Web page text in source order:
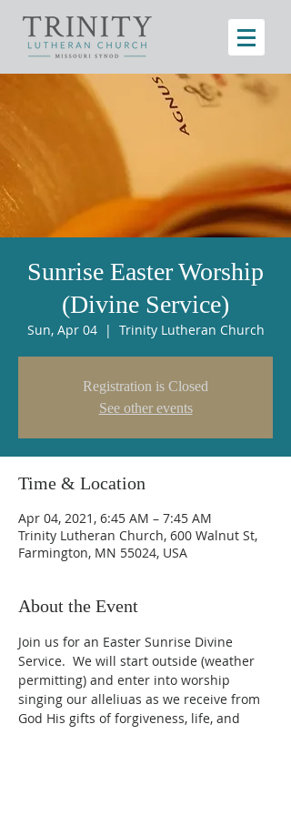
Sunrise Easter Worship
(Divine Service)
Sun, Apr 04
  |
Trinity Lutheran Church
Registration is Closed
See other events
Time & Location
Apr 04, 2021, 6:45 AM – 7:45 AM
Trinity Lutheran Church, 600 Walnut St,
Farmington, MN 55024, USA
About the Event
Join us for an Easter Sunrise Divine
Service.  We will start outside (weather
permitting) and enter into worship
singing our alleliuas as we receive from
God His gifts of forgiveness, life, and